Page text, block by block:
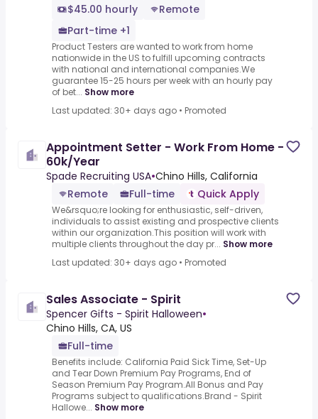
$45.00 hourly
Remote
Part-time +1
Product Testers are wanted to work from home
nationwide in the US to fulfill upcoming contracts
with national and international companies.We
guarantee 15-25 hours per week with an hourly pay
of bet... Show more
Last updated: 30+ days ago • Promoted
Appointment Setter - Work From Home -
60k/Year
Spade Recruiting USA•Chino Hills, California
Remote
Full-time Quick Apply
We&rsquo;re looking for enthusiastic, self-driven,
individuals to assist existing and prospective clients
within our organization.This position will work with
multiple clients throughout the day pr... Show more
Last updated: 30+ days ago • Promoted
Sales Associate - Spirit
Spencer Gifts - Spirit Halloween•
Chino Hills, CA, US
Full-time
Benefits include: California Paid Sick Time, Set-Up
and Tear Down Premium Pay Programs, End of
Season Premium Pay Program.All Bonus and Pay
Programs subject to qualifications.Brand - Spirit
Hallowe... Show more